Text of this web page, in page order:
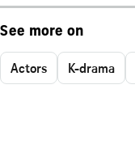
See more on
Actors K-drama